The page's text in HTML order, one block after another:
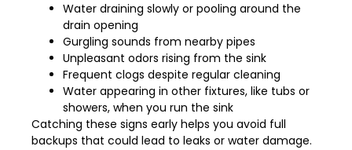
Water draining slowly or pooling around the
drain opening
Gurgling sounds from nearby pipes
Unpleasant odors rising from the sink
Frequent clogs despite regular cleaning
Water appearing in other fixtures, like tubs or
showers, when you run the sink
Catching these signs early helps you avoid full
backups that could lead to leaks or water damage.